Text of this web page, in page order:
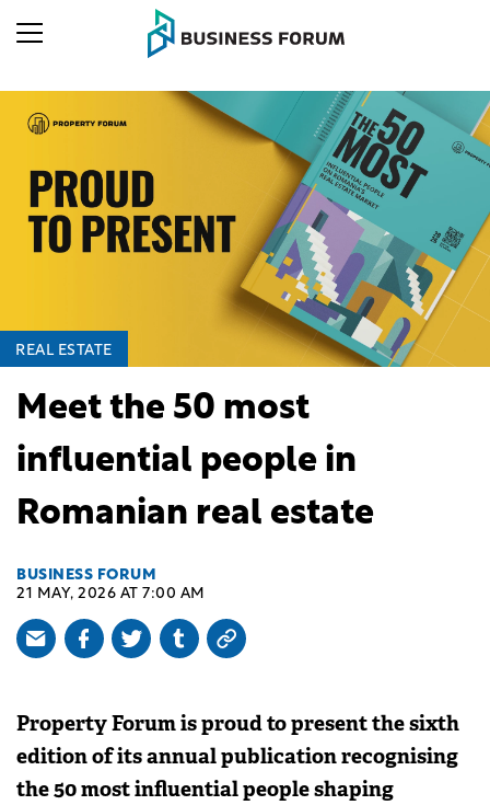
REAL ESTATE
Meet the 50 most
influential people in
Romanian real estate
BUSINESS FORUM
21 MAY, 2026 AT 7:00 AM
Property Forum is proud to present the sixth
edition of its annual publication recognising
the 50 most influential people shaping